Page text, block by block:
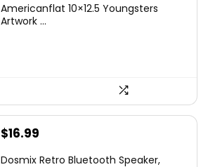
Americanflat 10×12.5 Youngsters
Artwork ...
$16.99
Dosmix Retro Bluetooth Speaker,